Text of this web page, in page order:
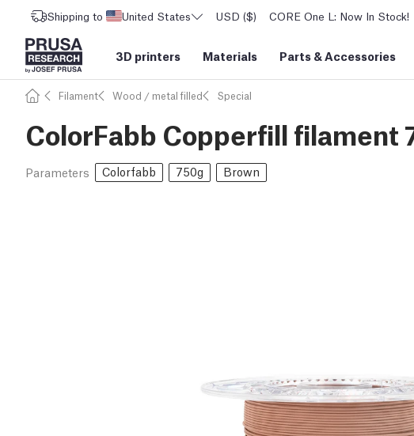
Shipping to United States USD ($) CORE One L: Now In Stock!
3D printers Materials Parts &Accessories
Filament Wood / metal filled Special
ColorFabb Copperfill filament
Parameters Colorfabb 750g Brown